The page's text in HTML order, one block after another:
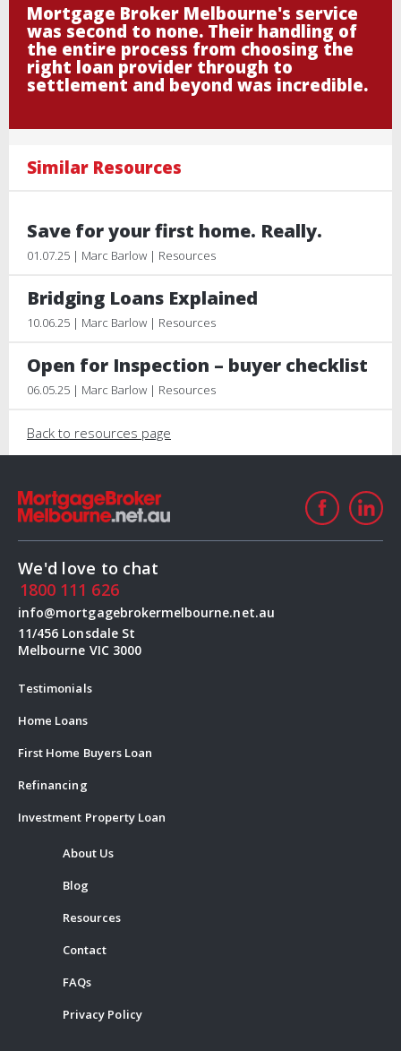
Mortgage Broker Melbourne's service
was second to none. Their handling of
the entire process from choosing the
right loan provider through to
settlement and beyond was incredible.
Similar Resources
Save for your first home. Really.
01.07.25 | Marc Barlow | Resources
Bridging Loans Explained
10.06.25 | Marc Barlow | Resources
Open for Inspection – buyer checklist
06.05.25 | Marc Barlow | Resources
Back to resources page
We'd love to chat
1800 111 626
info@mortgagebrokermelbourne.net.au
11/456 Lonsdale St
Melbourne VIC 3000
Testimonials
Home Loans
First Home Buyers Loan
Refinancing
Investment Property Loan
About Us
Blog
Resources
Contact
FAQs
Privacy Policy